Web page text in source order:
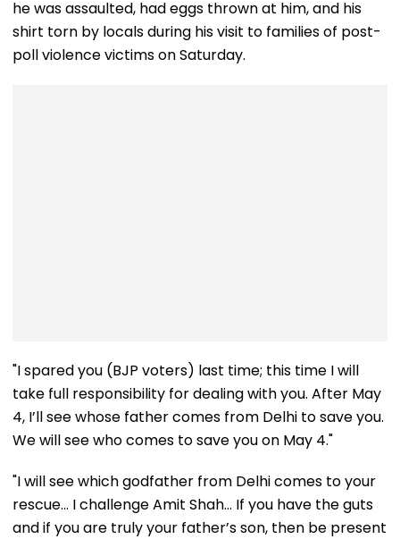
he was assaulted, had eggs thrown at him, and his
shirt torn by locals during his visit to families of post-
poll violence victims on Saturday.
"I spared you (BJP voters) last time; this time I will
take full responsibility for dealing with you. After May
4, I’ll see whose father comes from Delhi to save you.
We will see who comes to save you on May 4."
"I will see which godfather from Delhi comes to your
rescue… I challenge Amit Shah… If you have the guts
and if you are truly your father’s son, then be present